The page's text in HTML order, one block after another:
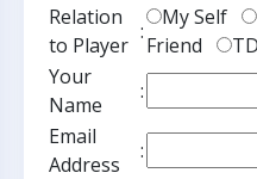
Relation
to Player
:
My Self
Friend
Your
Name
:
Email
Address
: